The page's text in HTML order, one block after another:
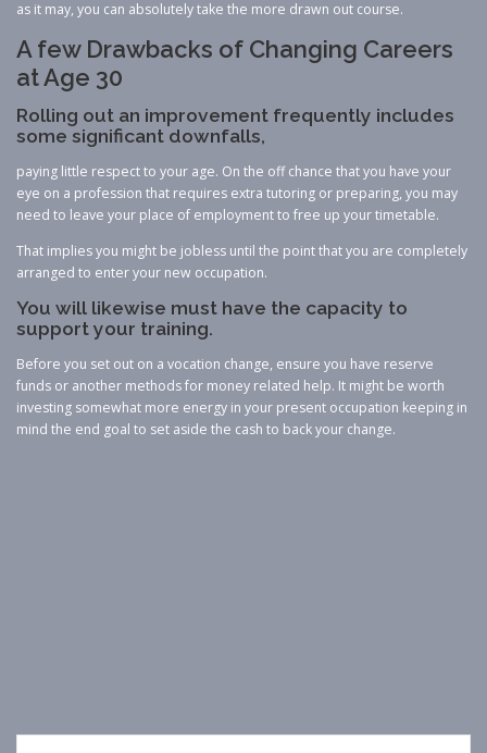
as it may, you can absolutely take the more drawn out course.
A few Drawbacks of Changing Careers
at Age 30
Rolling out an improvement frequently includes
some significant downfalls,
paying little respect to your age. On the off chance that you have your
eye on a profession that requires extra tutoring or preparing, you may
need to leave your place of employment to free up your timetable.
That implies you might be jobless until the point that you are completely
arranged to enter your new occupation.
You will likewise must have the capacity to
support your training.
Before you set out on a vocation change, ensure you have reserve
funds or another methods for money related help. It might be worth
investing somewhat more energy in your present occupation keeping in
mind the end goal to set aside the cash to back your change.